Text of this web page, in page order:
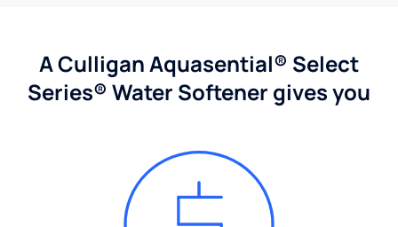
A Culligan Aquasential® Select
Series® Water Softener gives you